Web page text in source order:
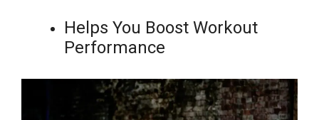
Helps You Boost Workout
Performance